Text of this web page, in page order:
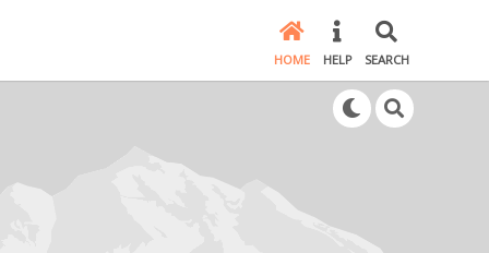
HOME HELP SEARCH